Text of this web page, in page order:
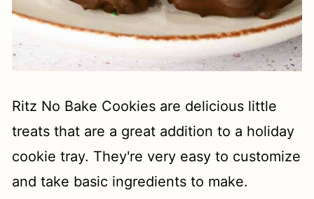
Ritz No Bake Cookies are delicious little
treats that are a great addition to a holiday
cookie tray. They're very easy to customize
and take basic ingredients to make.